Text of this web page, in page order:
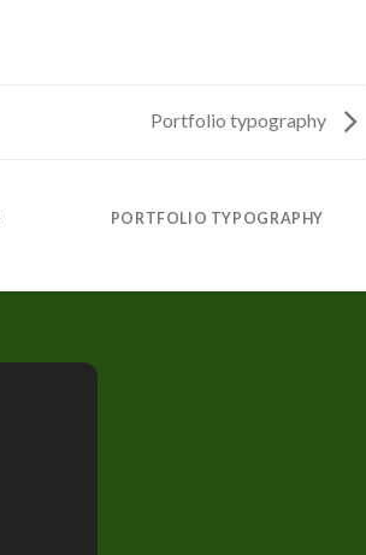
Portfolio typography
PORTFOLIO TYPOGRAPHY